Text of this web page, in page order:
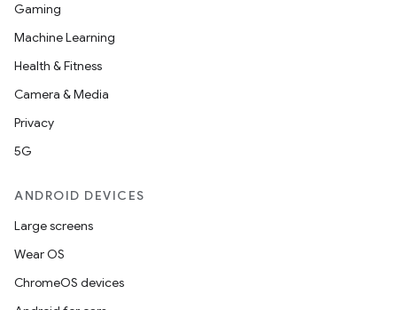
Gaming
Machine Learning
Health & Fitness
Camera & Media
Privacy
5G
ANDROID DEVICES
Large screens
Wear OS
ChromeOS devices